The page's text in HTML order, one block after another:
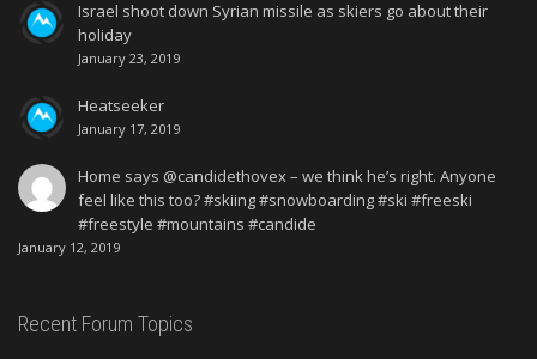
Israel shoot down Syrian missile as skiers go about their
holiday
January 23, 2019
Heatseeker
January 17, 2019
Home says @candidethovex – we think he’s right. Anyone
feel like this too? #skiing #snowboarding #ski #freeski
#freestyle #mountains #candide
January 12, 2019
Recent Forum Topics